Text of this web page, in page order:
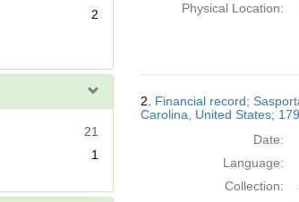
2
21
1
Physical Location:
2. Financial record;
Carolina, United States;
Date:
Language:
Collection: